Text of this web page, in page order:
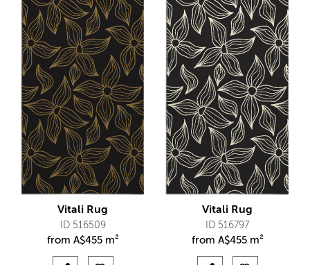
Vitali Rug
ID 516509
from A$455 m²
Vitali Rug
ID 516797
from A$455 m²